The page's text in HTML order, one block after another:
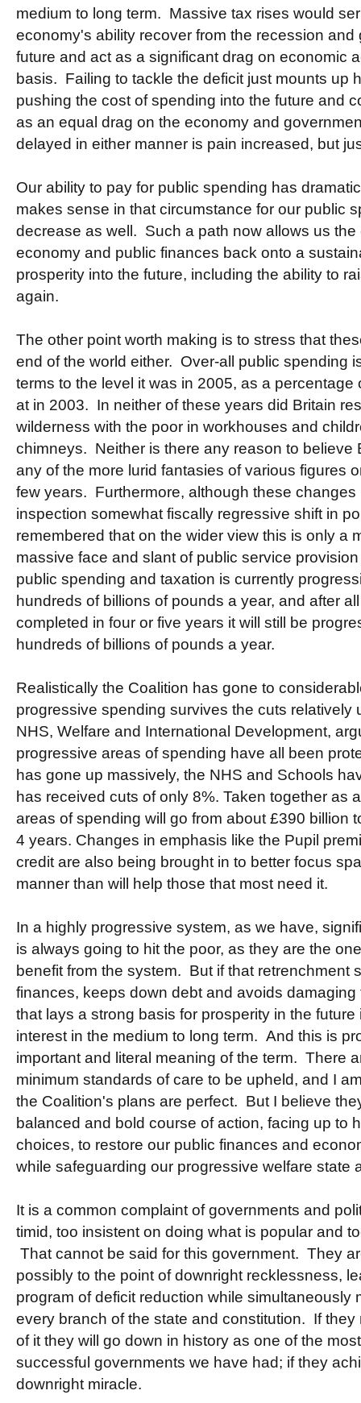
medium to long term. Massive tax rises would
economy's ability recover from the recession and
future and act as a significant drag on economic
basis. Failing to tackle the deficit just mounts up
pushing the cost of spending into the future and
as an equal drag on the economy and
delayed in either manner is pain increased, but
Our ability to pay for public spending has
makes sense in that circumstance for our public
decrease as well. Such a path now allows us the
economy and public finances back onto a
prosperity into the future, including the ability to
again.
The other point worth making is to stress that
end of the world either. Over-all public spending
terms to the level it was in 2005, as a percentage
at in 2003. In neither of these years did Britain
wilderness with the poor in workhouses and
chimneys. Neither is there any reason to believe
any of the more lurid fantasies of various figures
few years. Furthermore, although these changes
inspection somewhat fiscally regressive shift in
remembered that on the wider view this is only a
massive face and slant of public service
public spending and taxation is currently
hundreds of billions of pounds a year, and after
completed in four or five years it will still be
hundreds of billions of pounds a year.
Realistically the Coalition has gone to
progressive spending survives the cuts
NHS, Welfare and International Development,
progressive areas of spending have all been
has gone up massively, the NHS and Schools
has received cuts of only 8%. Taken together as
areas of spending will go from about £390 billion
4 years. Changes in emphasis like the Pupil
credit are also being brought in to better focus
manner than will help those that most need it.
In a highly progressive system, as we have,
is always going to hit the poor, as they are the
benefit from the system. But if that retrenchment
finances, keeps down debt and avoids
that lays a strong basis for prosperity in the
interest in the medium to long term. And this is
important and literal meaning of the term. There
minimum standards of care to be upheld, and I
the Coalition's plans are perfect. But I believe
balanced and bold course of action, facing up to
choices, to restore our public finances and
while safeguarding our progressive welfare state
It is a common complaint of governments and
timid, too insistent on doing what is popular and
That cannot be said for this government. They
possibly to the point of downright recklessness,
program of deficit reduction while simultaneously
every branch of the state and constitution. If they
of it they will go down in history as one of the
successful governments we have had; if they
downright miracle.